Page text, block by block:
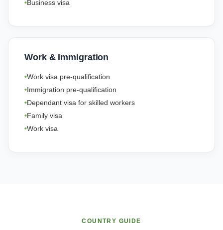
Business visa
Work & Immigration
Work visa pre-qualification
Immigration pre-qualification
Dependant visa for skilled workers
Family visa
Work visa
COUNTRY GUIDE